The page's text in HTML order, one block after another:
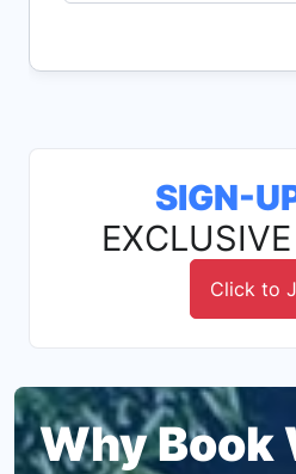
SIGN-
Click to
Why Book